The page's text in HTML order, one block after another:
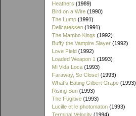
Heathers (1989)
Bird on a Wire (1990)
The Lump (1991)
Delicatessen (1991)
The Mambo Kings (1992)
Buffy the Vampire Slayer (1992)
Love Field (1992)
Loaded Weapon 1 (1993)
Mi Vida Loca (1993)
Faraway, So Close! (1993)
What's Eating Gilbert Grape (1993)
Rising Sun (1993)
The Fugitive (1993)
Lucille et le photomaton (1993)
Terminal Velocity (1994)